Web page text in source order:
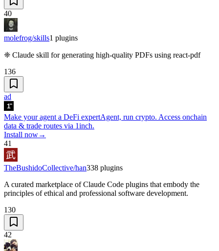
40
molefrog/skills1 plugins
❈ Claude skill for generating high-quality PDFs using react-pdf
136
ad
Make your agent a DeFi expertAgent, run crypto. Access onchain
data & trade routes via 1inch.
Install now→
41
TheBushidoCollective/han338 plugins
A curated marketplace of Claude Code plugins that embody the
principles of ethical and professional software development.
130
42